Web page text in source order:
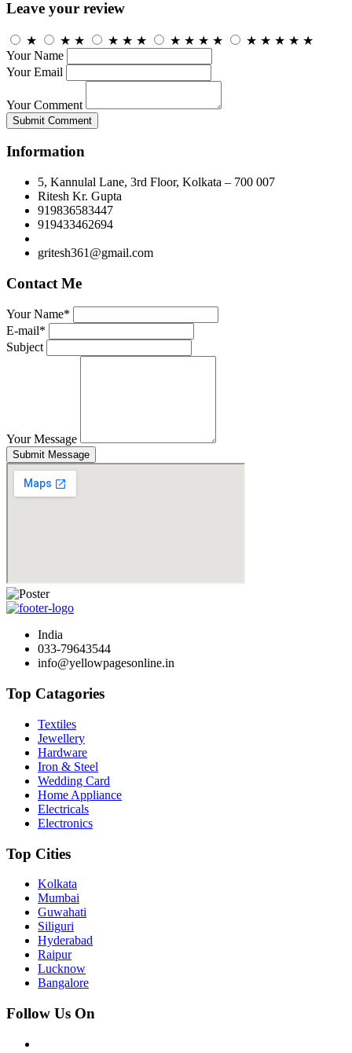
Leave your review
★ ★ ★ ★ ★ ★ ★ ★ ★ ★ ★ ★ ★ ★ ★
Your Name
Your Email
Your Comment
Submit Comment
Information
5, Kannulal Lane, 3rd Floor, Kolkata – 700 007
Ritesh Kr. Gupta
919836583447
919433462694
gritesh361@gmail.com
Contact Me
Your Name*
E-mail*
Subject
Your Message
Submit Message
India
033-79643544
info@yellowpagesonline.in
Top Catagories
Textiles
Jewellery
Hardware
Iron & Steel
Wedding Card
Home Appliance
Electricals
Electronics
Top Cities
Kolkata
Mumbai
Guwahati
Siliguri
Hyderabad
Raipur
Lucknow
Bangalore
Follow Us On